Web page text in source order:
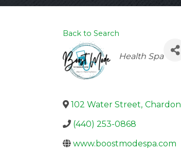
Back to Search
Categories
Health Spa
102 Water Street, Chardon
(440) 253-0868
www.boostmodespa.com